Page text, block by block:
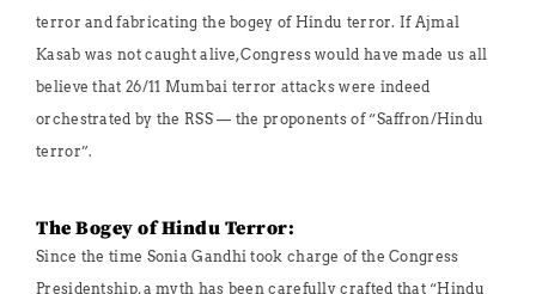
terror and fabricating the bogey of Hindu terror. If Ajmal
Kasab was not caught alive, Congress would have made us all
believe that 26/11 Mumbai terror attacks were indeed
orchestrated by the RSS — the proponents of “Saffron/Hindu
terror”.
The Bogey of Hindu Terror:
Since the time Sonia Gandhi took charge of the Congress
Presidentship, a myth has been carefully crafted that “Hindu